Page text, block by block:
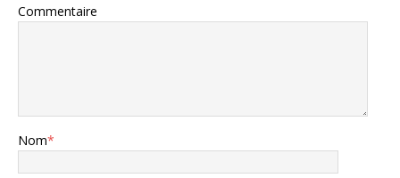
Commentaire
Nom*